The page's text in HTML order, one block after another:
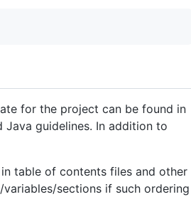
for the project can be found in
guidelines. In addition to
table of contents files and other
sections if such ordering